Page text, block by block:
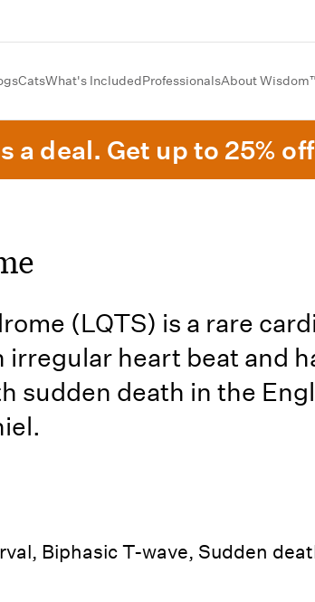
CatsWhat's IncludedProfessionalsAbout
a deal. Get up to 25%
(LQTS) is a rare
irregular heart beat and
sudden death in the
Biphasic T-wave, Sudden